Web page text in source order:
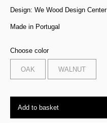
Design: We Wood Design Center
Made in Portugal
Choose color
OAK WALNUT
Add to basket